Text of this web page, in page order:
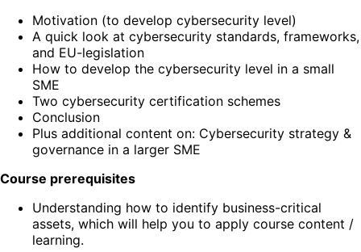
Motivation (to develop cybersecurity level)
A quick look at cybersecurity standards, frameworks,
and EU-legislation
How to develop the cybersecurity level in a small
SME
Two cybersecurity certification schemes
Conclusion
Plus additional content on: Cybersecurity strategy &
governance in a larger SME
Course prerequisites
Understanding how to identify business-critical
assets, which will help you to apply course content /
learning.